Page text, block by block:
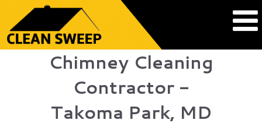
Chimney Cleaning
Contractor -
Takoma Park, MD